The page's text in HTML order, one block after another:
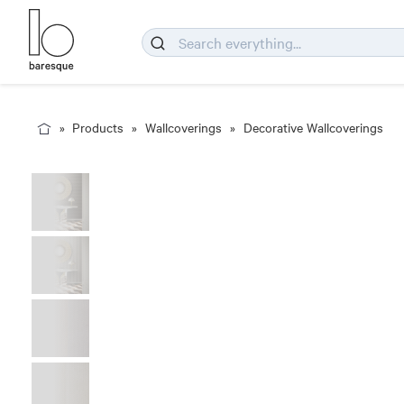
Products Wallcoverings Decorative Wallcoverings